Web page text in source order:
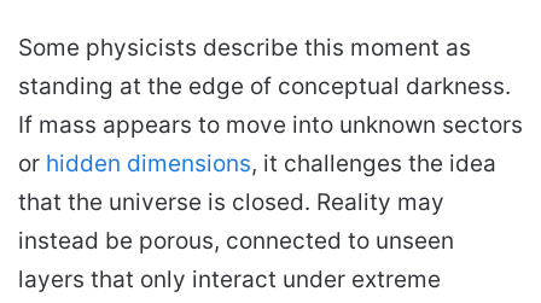
Some physicists describe this moment as
standing at the edge of conceptual darkness.
If mass appears to move into unknown sectors
or hidden dimensions, it challenges the idea
that the universe is closed. Reality may
instead be porous, connected to unseen
layers that only interact under extreme